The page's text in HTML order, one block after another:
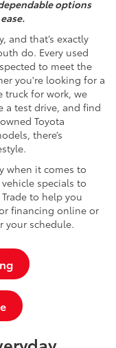
options
and that’s exactly
do. Every used
to meet the
you're looking for a
truck for work, we
a test drive, and find
Toyota
there’s
when it comes to
specials to
to help you
financing online or
your schedule.